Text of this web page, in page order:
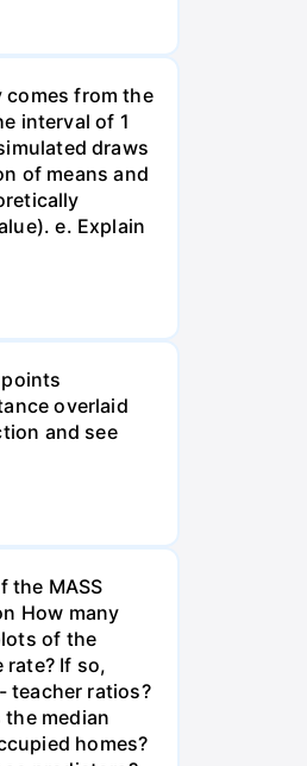
comes from the
interval of 1
draws
of means and
e. Explain
overlaid
and see
the MASS
How many
of the
If so,
teacher ratios?
median
homes?